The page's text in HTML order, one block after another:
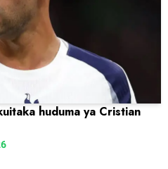
huduma ya Cristian